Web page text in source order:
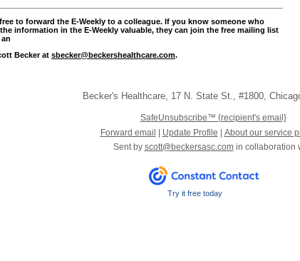
to forward the E-Weekly to a colleague. If you know someone who
information in the E-Weekly valuable, they can join the free mailing list
Becker at sbecker@beckershealthcare.com.
Becker's Healthcare, 17 N. State St., #1800,
SafeUnsubscribe™ {recipient's email}
Forward email
Update Profile
About our service
Sent by scott@beckersasc.comin collaboration
Try it free today